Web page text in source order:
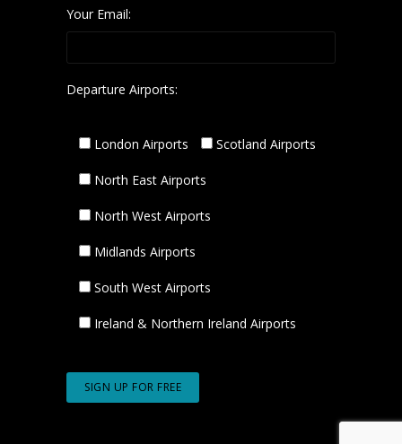
Your Email:
Departure Airports:
London Airports Scotland Airports
North East Airports
North West Airports
Midlands Airports
South West Airports
Ireland & Northern Ireland Airports